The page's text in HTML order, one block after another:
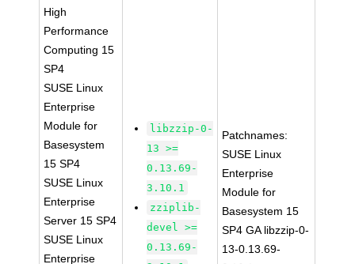
High
Performance
Computing 15
SP4
SUSE Linux
Enterprise
Module for
Basesystem
15 SP4
SUSE Linux
Enterprise
Server 15 SP4
SUSE Linux
Enterprise
libzzip-0-
13 >=
0.13.69-
3.10.1
zziplib-
devel >=
0.13.69-
Patchnames:
SUSE Linux
Enterprise
Module for
Basesystem 15
SP4 GA libzzip-0-
13-0.13.69-